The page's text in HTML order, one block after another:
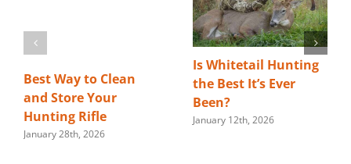
Best Way to Clean
and Store Your
Hunting Rifle
January 28th, 2026
Is Whitetail Hunting
the Best It’s Ever
Been?
January 12th, 2026